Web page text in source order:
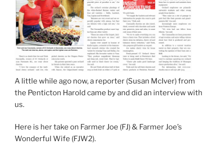
A little while ago now, a reporter (Susan McIver) from
the Penticton Harold came by and did an interview with
us.
Here is her take on Farmer Joe (FJ) & Farmer Joe’s
Wonderful Wife (FJW2).